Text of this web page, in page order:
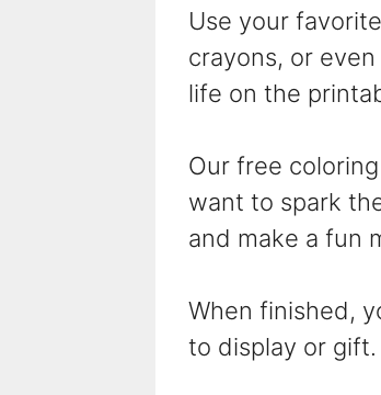
Use your
crayons, or
life on the
Our free
want to spark
and make a fun
When finished,
to display or gift.